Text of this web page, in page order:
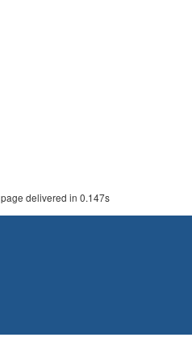
page delivered in 0.147s